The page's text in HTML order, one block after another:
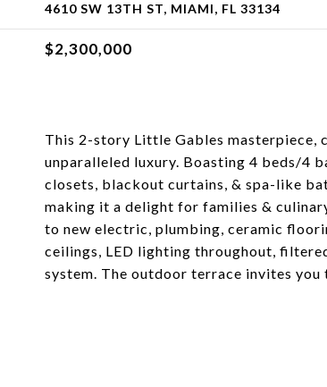
4610 SW 13TH ST, MIAMI, FL 33134
$2,300,000
This 2-story Little Gables masterpiece,
unparalleled luxury. Boasting 4 beds/4
closets, blackout curtains, & spa-like
making it a delight for families &
to new electric, plumbing, ceramic
ceilings, LED lighting throughout,
system. The outdoor terrace invites